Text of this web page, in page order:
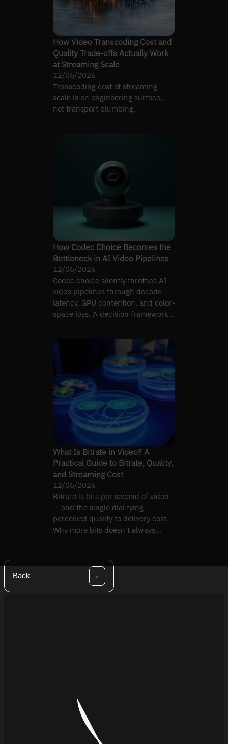
How Video Transcoding Cost and
Quality Trade-offs Actually Work
at Streaming Scale
12/06/2026
Transcoding cost at streaming
scale is an engineering surface,
not transport plumbing.
How Codec Choice Becomes the
Bottleneck in AI Video Pipelines
12/06/2026
Codec choice silently throttles AI
video pipelines through decode
latency, GPU contention, and color-
space loss. A decision framework
What Is Bitrate in Video? A
Practical Guide to Bitrate, Quality,
and Streaming Cost
12/06/2026
Bitrate is bits per second of video
— and the single dial tying
perceived quality to delivery cost.
Why more bits doesn't always
Back